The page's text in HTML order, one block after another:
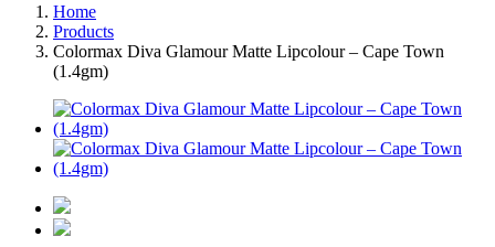
Home
Products
Colormax Diva Glamour Matte Lipcolour – Cape Town
(1.4gm)